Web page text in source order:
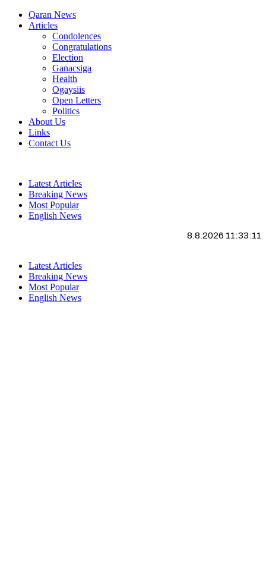
Qaran News
Articles
Condolences
Congratulations
Election
Ganacsiga
Health
Ogaysiis
Open Letters
Politics
About Us
Links
Contact Us
Latest Articles
Breaking News
Most Popular
English News
8.8.2026 11:33:12
Latest Articles
Breaking News
Most Popular
English News